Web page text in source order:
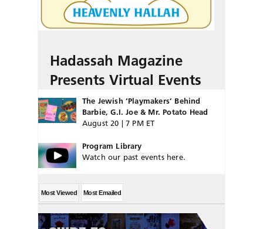
Hadassah Magazine
Presents Virtual Events
The Jewish ‘Playmakers’ Behind
Barbie, G.I. Joe & Mr. Potato Head
August 20 | 7 PM ET
Program Library
Watch our past events here.
Most Viewed Most Emailed